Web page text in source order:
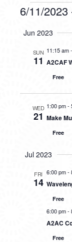
6/11/2023
date.
Jun 2023
SUN
11
11:15 am-
A2CAF
Free
WED
21
1:00 pm-
Make
Free
Jul 2023
FRI
14
6:00 pm-
Free
6:00 pm-
A2AC
Free